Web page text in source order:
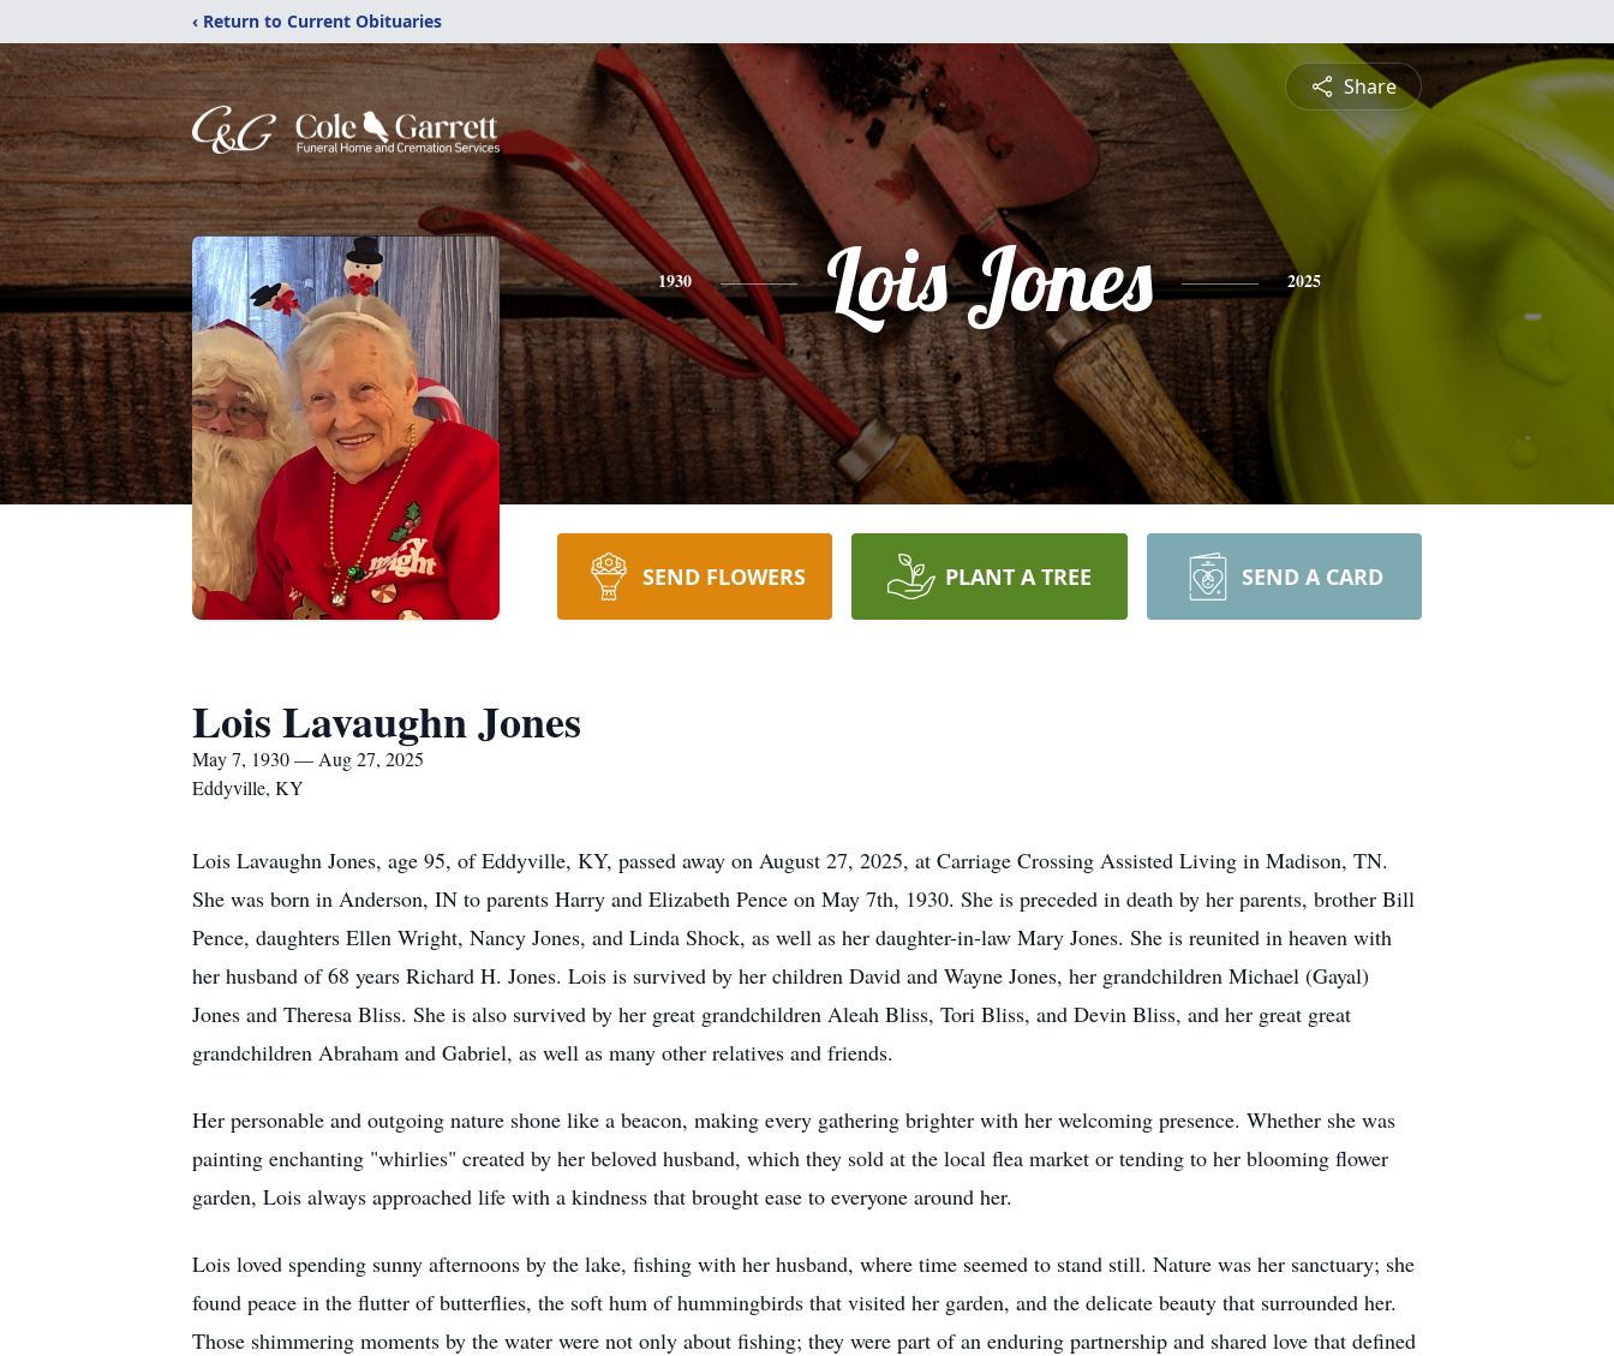
‹ Return to Current Obituaries
Share
1930 Lois Jones 2025
SEND FLOWERS PLANT A TREE SEND A CARD
Lois Lavaughn Jones
May 7, 1930 — Aug 27, 2025
Eddyville, KY
Lois Lavaughn Jones, age 95, of Eddyville, KY, passed away on August 27, 2025, at Carriage Crossing Assisted Living in Madison, TN.
She was born in Anderson, IN to parents Harry and Elizabeth Pence on May 7th, 1930. She is preceded in death by her parents, brother Bill
Pence, daughters Ellen Wright, Nancy Jones, and Linda Shock, as well as her daughter-in-law Mary Jones. She is reunited in heaven with
her husband of 68 years Richard H. Jones. Lois is survived by her children David and Wayne Jones, her grandchildren Michael (Gayal)
Jones and Theresa Bliss. She is also survived by her great grandchildren Aleah Bliss, Tori Bliss, and Devin Bliss, and her great great
grandchildren Abraham and Gabriel, as well as many other relatives and friends.
Her personable and outgoing nature shone like a beacon, making every gathering brighter with her welcoming presence. Whether she was
painting enchanting "whirlies" created by her beloved husband, which they sold at the local flea market or tending to her blooming flower
garden, Lois always approached life with a kindness that brought ease to everyone around her.
Lois loved spending sunny afternoons by the lake, fishing with her husband, where time seemed to stand still. Nature was her sanctuary; she
found peace in the flutter of butterflies, the soft hum of hummingbirds that visited her garden, and the delicate beauty that surrounded her.
Those shimmering moments by the water were not only about fishing; they were part of an enduring partnership and shared love that defined